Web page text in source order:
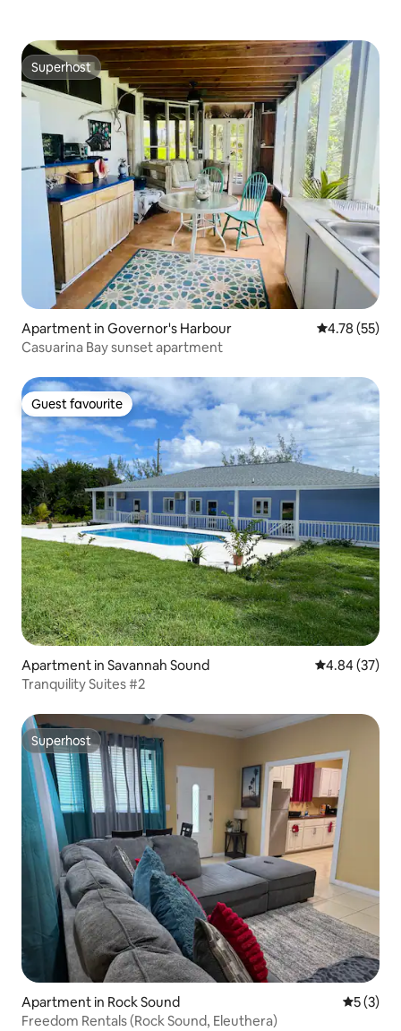
Superhost
Superhost
Apartment in Governor's Harbour 4.78 out of 5
4.78 (55)
Casuarina Bay sunset apartment
Guest favourite
Guest favourite
Apartment in Savannah Sound 4.84 out of 5
4.84 (37)
Tranquility Suites #2
Superhost
Superhost
Apartment in Rock Sound 5 out of
5 (3)
Freedom Rentals (Rock Sound, Eleuthera)